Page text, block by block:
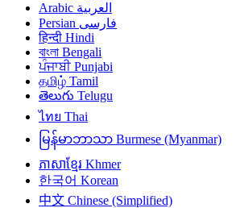
العربية Arabic
فارسی Persian
हिन्दी Hindi
বাংলা Bengali
ਪੰਜਾਬੀ Punjabi
தமிழ் Tamil
తెలుగు Telugu
ไทย Thai
မြန်မာဘာသာ Burmese (Myanmar)
ភាសាខ្មែរ Khmer
한국어 Korean
中文 Chinese (Simplified)